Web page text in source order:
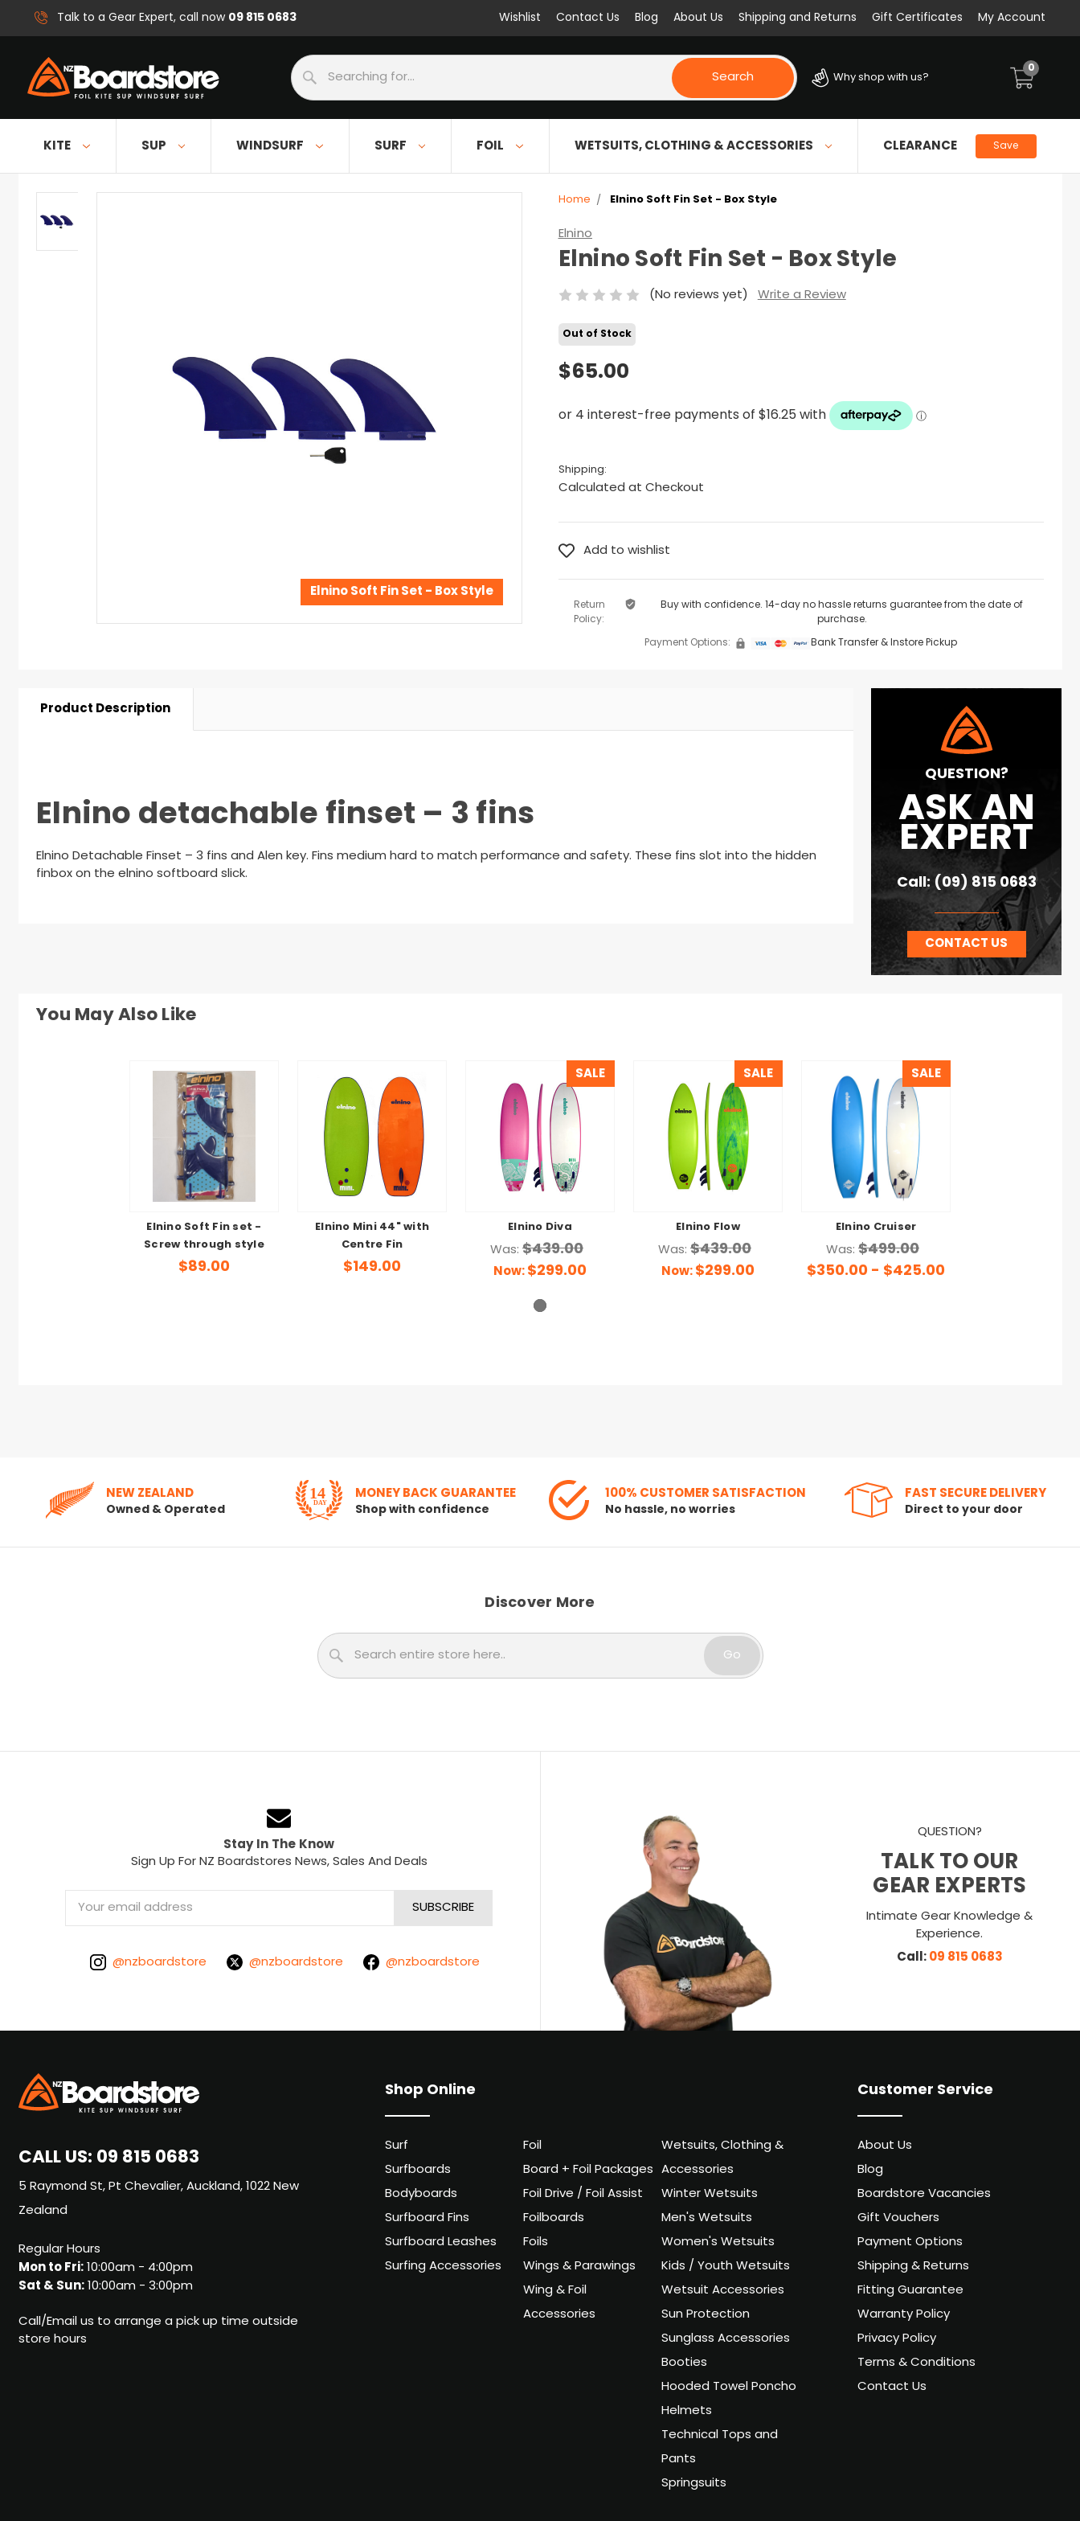
Talk to a Gear Expert, call now09 815 0683 Wishlist Contact Us Blog About Us Shipping and Returns Gift Certificates My Account
Search
Search Why shop with us?
0
KITE SUP WINDSURF SURF FOIL WETSUITS, CLOTHING & ACCESSORIES CLEARANCE Save
Home Elnino Soft Fin Set - Box Style
Elnino
Elnino Soft Fin Set - Box Style
(No reviews yet) Write a Review
Out of Stock
$65.00
Shipping:
Calculated at Checkout
Return
Policy:
Buy with confidence. 14-day no hassle returns guarantee from the date of
purchase.
Payment Options:
Bank Transfer & Instore Pickup
Elnino Soft Fin Set - Box Style
Product Description
Elnino detachable finset – 3 fins
Elnino Detachable Finset – 3 fins and Alen key. Fins medium hard to match performance and safety. These fins slot into the hidden
finbox on the elnino softboard slick.
QUESTION?
ASK AN
EXPERT
Call: (09) 815 0683
CONTACT US
You May Also Like
Elnino Soft Fin set -
Screw through style
$89.00
Elnino Mini 44" with
Centre Fin
$149.00
SALE
Elnino Diva
Was: $439.00
Now:$299.00
SALE
Elnino Flow
Was: $439.00
Now:$299.00
SALE
Elnino Cruiser
Was: $499.00
$350.00 - $425.00
NEW ZEALAND
Owned & Operated
MONEY BACK GUARANTEE
Shop with confidence
100% CUSTOMER SATISFACTION
No hassle, no worries
FAST SECURE DELIVERY
Direct to your door
Discover More
Go
Stay In The Know
Sign Up For NZ Boardstores News, Sales And Deals
Email
Address
@nzboardstore @nzboardstore @nzboardstore
QUESTION?
TALK TO OUR
GEAR EXPERTS
Intimate Gear Knowledge &
Experience.
Call:09 815 0683
CALL US:09 815 0683
5 Raymond St, Pt Chevalier, Auckland, 1022 New
Zealand
Regular Hours
Mon to Fri:10:00am - 4:00pm
Sat & Sun:10:00am - 3:00pm
Call/Email us to arrange a pick up time outside
store hours
Shop Online
Surf
Surfboards
Bodyboards
Surfboard Fins
Surfboard Leashes
Surfing Accessories
Foil
Board + Foil Packages
Foil Drive / Foil Assist
Foilboards
Foils
Wings & Parawings
Wing & Foil
Accessories
Wetsuits, Clothing &
Accessories
Winter Wetsuits
Men's Wetsuits
Women's Wetsuits
Kids / Youth Wetsuits
Wetsuit Accessories
Sun Protection
Sunglass Accessories
Booties
Hooded Towel Poncho
Helmets
Technical Tops and
Pants
Springsuits
Customer Service
About Us
Blog
Boardstore Vacancies
Gift Vouchers
Payment Options
Shipping & Returns
Fitting Guarantee
Warranty Policy
Privacy Policy
Terms & Conditions
Contact Us